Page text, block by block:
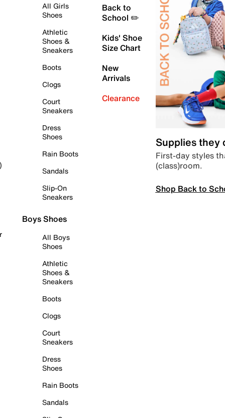
All Girls
Shoes
Athletic
Shoes &
Sneakers
Boots
Clogs
Court
Sneakers
Dress
Shoes
Rain Boots
Sandals
Slip-On
Sneakers
Boys Shoes
All Boys
Shoes
Athletic
Shoes &
Sneakers
Boots
Clogs
Court
Sneakers
Dress
Shoes
Rain Boots
Sandals
Back to
School ✏️
Kids' Shoe
Size Chart
New
Arrivals
Clearance
Supplies they
First-day styles
(class)room.
Shop Back to